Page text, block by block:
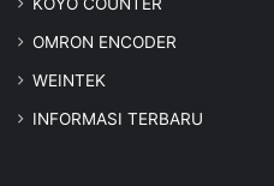
KOYO COUNTER
OMRON ENCODER
WEINTEK
INFORMASI TERBARU